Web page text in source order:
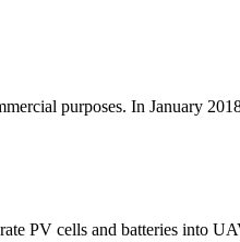
purposes. In January
PV cells and batteries into